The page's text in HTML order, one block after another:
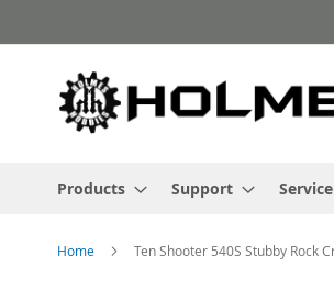
to
Products Support Service
Home Ten Shooter 540S Stubby Rock